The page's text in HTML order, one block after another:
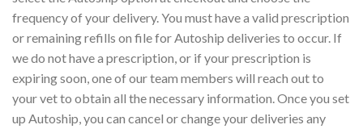
frequency of your delivery. You must have a valid prescription
or remaining refills on file for Autoship deliveries to occur. If
we do not have a prescription, or if your prescription is
expiring soon, one of our team members will reach out to
your vet to obtain all the necessary information. Once you set
up Autoship, you can cancel or change your deliveries any